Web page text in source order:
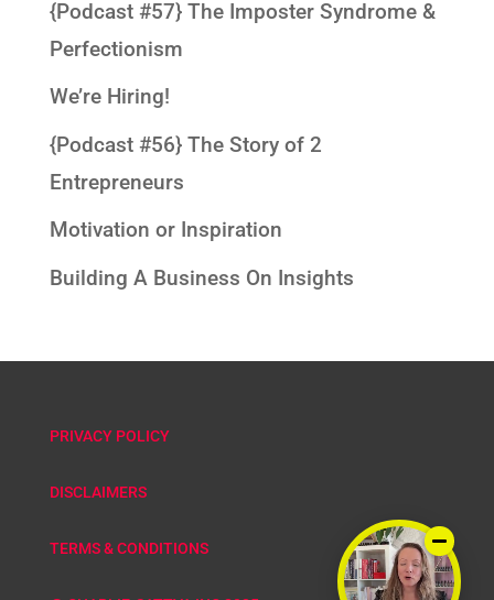
{Podcast #57} The Imposter Syndrome &
Perfectionism
We’re Hiring!
{Podcast #56} The Story of 2
Entrepreneurs
Motivation or Inspiration
Building A Business On Insights
PRIVACY POLICY
DISCLAIMERS
TERMS & CONDITIONS